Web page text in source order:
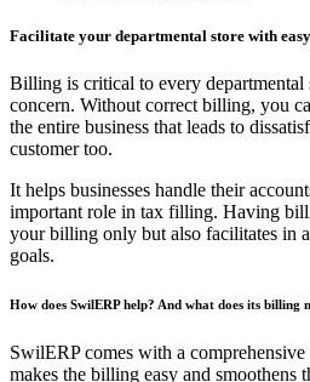
Facilitate your departmental store with
Billing is critical to every departmental
concern. Without correct billing, you
the entire business that leads to
customer too.
It helps businesses handle their
important role in tax filling. Having
your billing only but also facilitates in
goals.
How does SwilERP help? And what does its billing
SwilERP comes with a
makes the billing easy and smoothens